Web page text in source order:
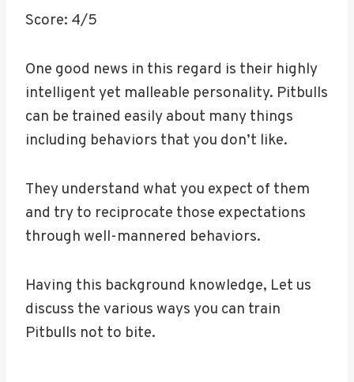
Score: 4/5
One good news in this regard is their highly
intelligent yet malleable personality. Pitbulls
can be trained easily about many things
including behaviors that you don’t like.
They understand what you expect of them
and try to reciprocate those expectations
through well-mannered behaviors.
Having this background knowledge, Let us
discuss the various ways you can train
Pitbulls not to bite.